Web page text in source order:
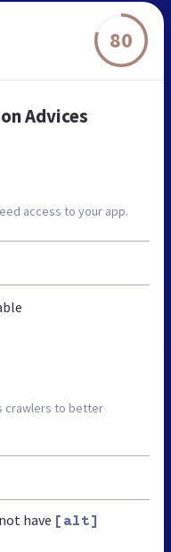
80
Advices
access to your app.
crawlers to better
have [alt]